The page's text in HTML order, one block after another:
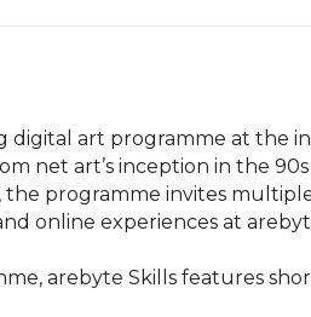
digital art programme at the
net art’s inception in the
programme invites
online experiences at
arebyte Skills features